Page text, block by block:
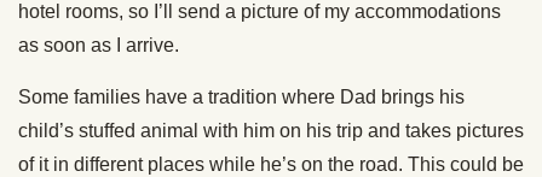
hotel rooms, so I’ll send a picture of my accommodations
as soon as I arrive.
Some families have a tradition where Dad brings his
child’s stuffed animal with him on his trip and takes pictures
of it in different places while he’s on the road. This could be